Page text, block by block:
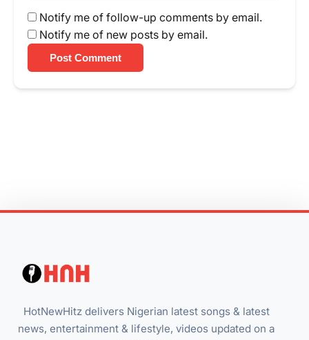
Notify me of follow-up comments by email.
Notify me of new posts by email.
Post Comment
HotNewHitz delivers Nigerian latest songs & latest
news, entertainment & lifestyle, videos updated on a